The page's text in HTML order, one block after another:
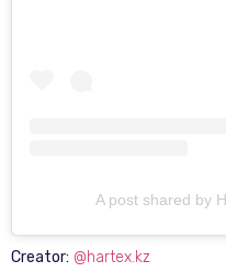
A post shared by
Creator: @hartex.kz